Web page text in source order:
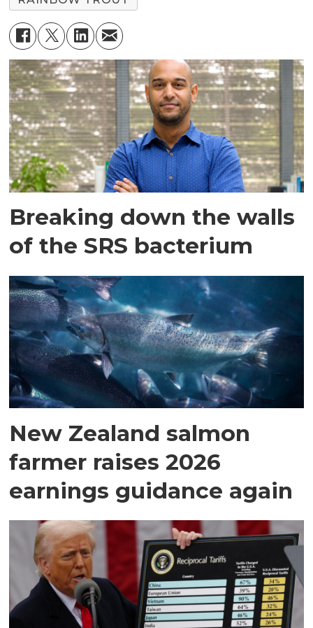
Breaking down the walls
of the SRS bacterium
New Zealand salmon
farmer raises 2026
earnings guidance again